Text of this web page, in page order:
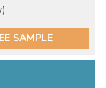
SAMPLE